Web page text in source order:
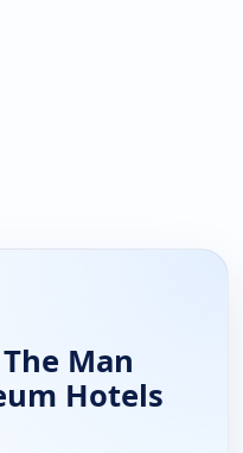
Man
Hotels